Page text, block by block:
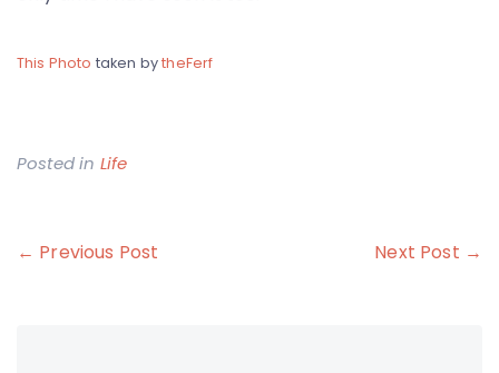
This Photo taken bytheFerf
Posted in Life
Post
← Previous Post Next Post →